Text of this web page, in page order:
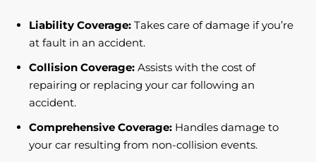
Liability Coverage: Takes care of damage if you’re
at fault in an accident.
Collision Coverage: Assists with the cost of
repairing or replacing your car following an
accident.
Comprehensive Coverage: Handles damage to
your car resulting from non-collision events.